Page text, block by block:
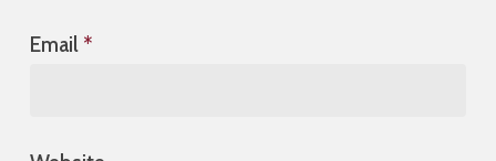
Email *